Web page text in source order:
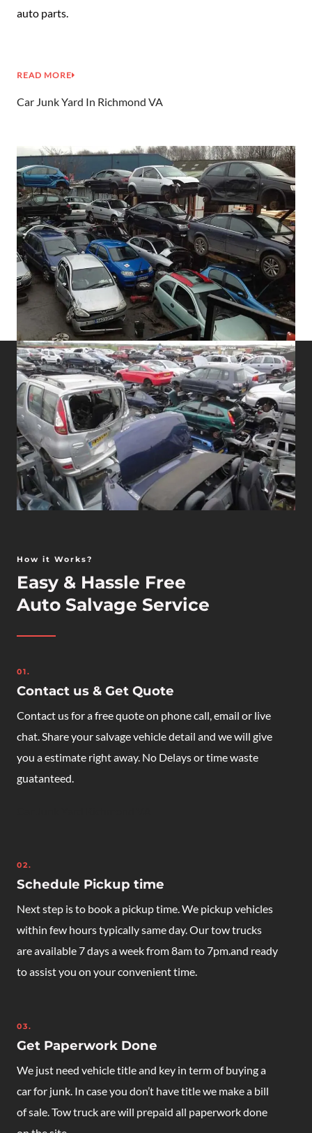
auto parts.
READ MORE
Car Junk Yard In Richmond VA
How it Works?
Easy & Hassle Free
Auto Salvage Service
01.
Contact us & Get Quote
Contact us for a free quote on phone call, email or live
chat. Share your salvage vehicle detail and we will give
you a estimate right away. No Delays or time waste
guatanteed.
02.
Schedule Pickup time
Next step is to book a pickup time. We pickup vehicles
within few hours typically same day. Our tow trucks
are available 7 days a week from 8am to 7pm.and ready
to assist you on your convenient time.
03.
Get Paperwork Done
We just need vehicle title and key in term of buying a
car for junk. In case you don’t have title we make a bill
of sale. Tow truck are will prepaid all paperwork done